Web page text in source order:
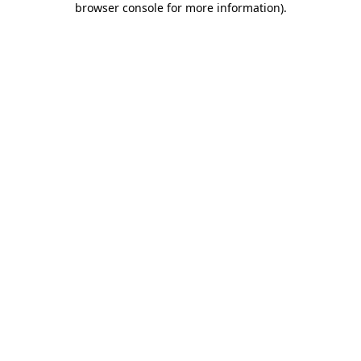
browser console for more information).